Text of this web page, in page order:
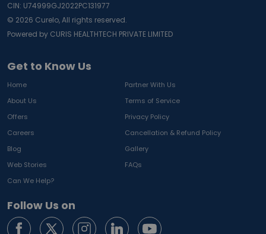
Get to Know Us
Home
Partner With Us
About Us
Terms of Service
Offers
Privacy Policy
Careers
Cancellation & Refund Policy
Blog
Gallery
Web Stories
FAQs
Can We Help?
Follow Us on
CIN: U74999GJ2022PC131977
© 2026 Curelo, All rights reserved.
Powered by CURIS HEALTHTECH PRIVATE LIMITED